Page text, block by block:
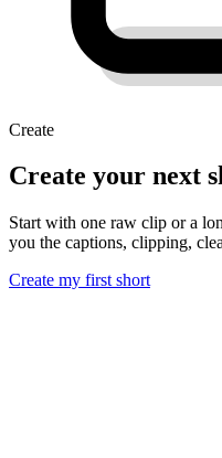
Create
Create your next
Start with one raw clip or a
you the captions, clipping,
Create my first short